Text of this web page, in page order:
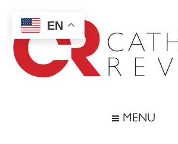
main
content
secondary
menu
footer
MENU
EN